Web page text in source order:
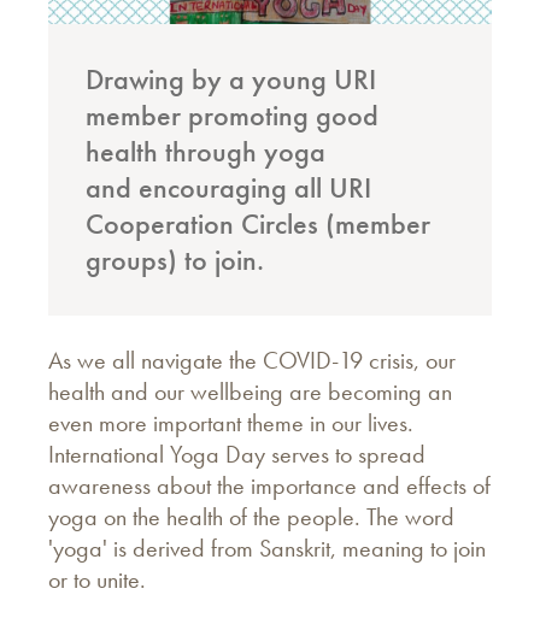
Drawing by a young URI
member promoting good
health through yoga
and encouraging all URI
Cooperation Circles (member
groups) to join.
As we all navigate the COVID-19 crisis, our
health and our wellbeing are becoming an
even more important theme in our lives.
International Yoga Day serves to spread
awareness about the importance and effects of
yoga on the health of the people. The word
'yoga' is derived from Sanskrit, meaning to join
or to unite.